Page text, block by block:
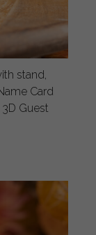
stand,
Card
Guest